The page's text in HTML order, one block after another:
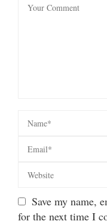
Save my name,
for the next time I